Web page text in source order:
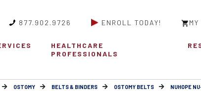
877.902.9726 ENROLL TODAY!
HEALTHCARE
PROFESSIONALS
OSTOMY BELTS & BINDERS OSTOMY BELTS NUHOPE